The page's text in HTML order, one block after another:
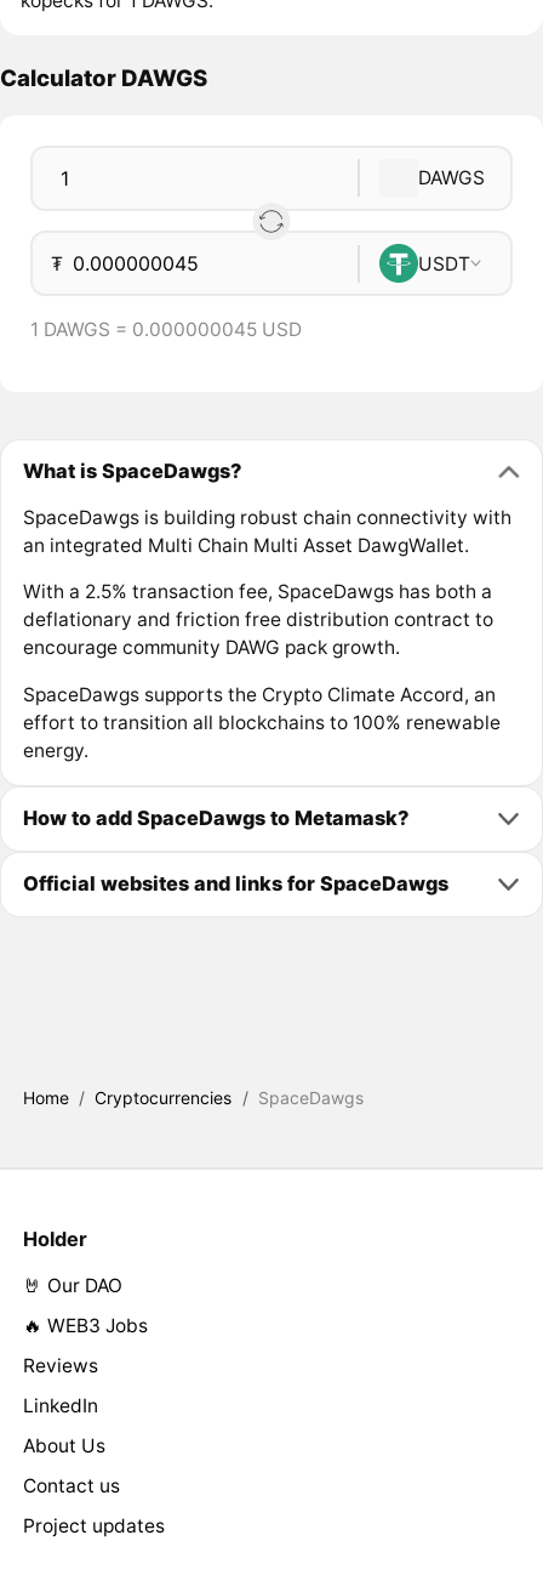
Calculator DAWGS
DAWGS
₮ USDT
1 DAWGS = 0.000000045 USD
What is SpaceDawgs?
SpaceDawgs is building robust chain connectivity with
an integrated Multi Chain Multi Asset DawgWallet.
With a 2.5% transaction fee, SpaceDawgs has both a
deflationary and friction free distribution contract to
encourage community DAWG pack growth.
SpaceDawgs supports the Crypto Climate Accord, an
effort to transition all blockchains to 100% renewable
energy.
How to add SpaceDawgs to Metamask?
Official websites and links for SpaceDawgs
Home / Cryptocurrencies / SpaceDawgs
Holder
🤘 Our DAO
🔥 WEB3 Jobs
Reviews
LinkedIn
About Us
Contact us
Project updates